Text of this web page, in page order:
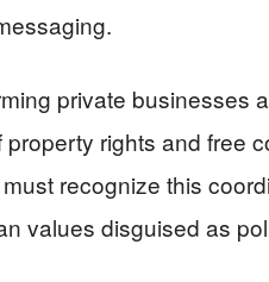
private businesses
rights and free
recognize this
values disguised as